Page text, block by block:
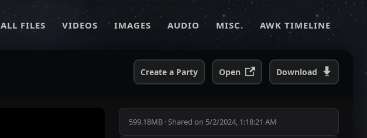
ALL FILES VIDEOS IMAGES AUDIO MISC. AWK TIMELINE
Create a Party Open Download
599.18MB ·Shared on 5/2/2024, 1:18:21 AM